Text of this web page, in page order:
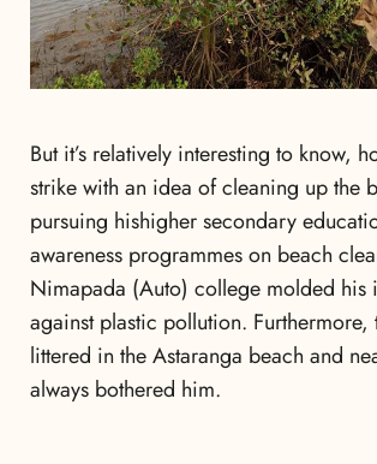
But it’s relatively interesting to know,
strike with an idea of cleaning up the
pursuing hishigher secondary
awareness programmes on beach
Nimapada (Auto) college molded his
against plastic pollution. Furthermore,
littered in the Astaranga beach and
always bothered him.